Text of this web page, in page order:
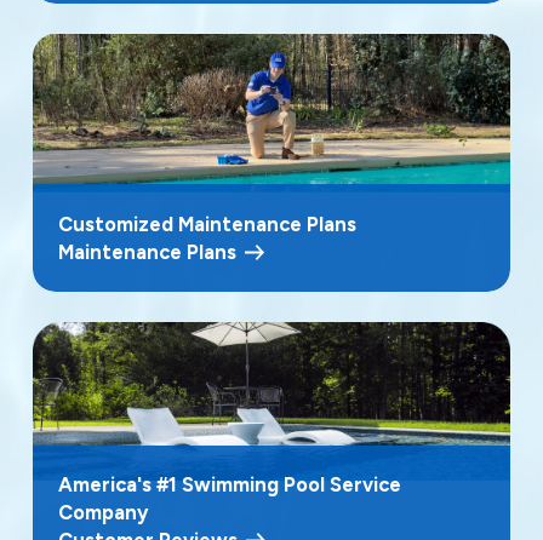
Customized Maintenance Plans
Maintenance Plans
America's #1 Swimming Pool Service
Company